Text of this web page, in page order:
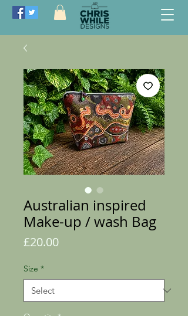
Australian inspired
Make-up / wash Bag
£20.00Price
Size *